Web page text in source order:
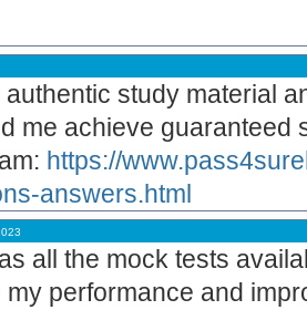
study material
me achieve guaranteed
https://
answers.html
all the mock tests
my performance and